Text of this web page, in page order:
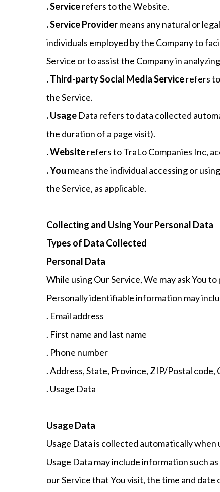
. Servicerefers to the Website.
. Service Providermeans any natural or
individuals employed by the Company to
Service or to assist the Company in
. Third-party Social Media Servicerefers
the Service.
. Usage Data refers to data collected
the duration of a page visit).
. Websiterefers to TraLo Companies Inc,
. You means the individual accessing or
the Service, as applicable.
Collecting and Using Your Personal Data
Types of Data Collected
Personal Data
While using Our Service, We may ask You
Personally identifiable information may
. Email address
. First name and last name
. Phone number
. Address, State, Province, ZIP/Postal code,
. Usage Data
Usage Data
Usage Data is collected automatically when
Usage Data may include information such
our Service that You visit, the time and